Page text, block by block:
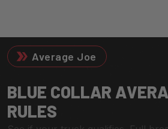
Average Joe
BLUE COLLAR AVERA
RULES